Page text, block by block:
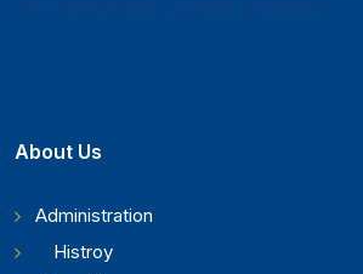
About Us
Administration
Histroy